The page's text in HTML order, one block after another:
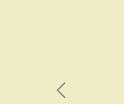
Previous